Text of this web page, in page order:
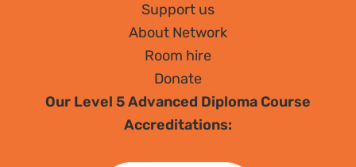
Support us
About Network
Room hire
Donate
Our Level 5 Advanced Diploma Course
Accreditations: